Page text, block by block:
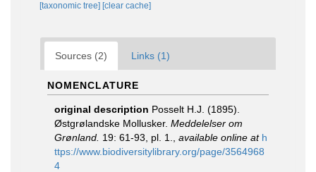
[taxonomic tree] [clear cache]
Sources (2) Links (1)
NOMENCLATURE
original description Posselt H.J. (1895).
Østgrølandske Mollusker. Meddelelser om
Grønland. 19: 61-93, pl. 1. available online at h
ttps://www.biodiversitylibrary.org/page/3564968
4